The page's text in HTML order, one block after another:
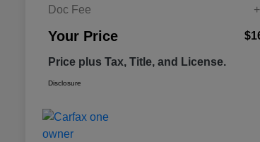
Doc Fee
Your Price
Price plus Tax, Title, and License.
Disclosure